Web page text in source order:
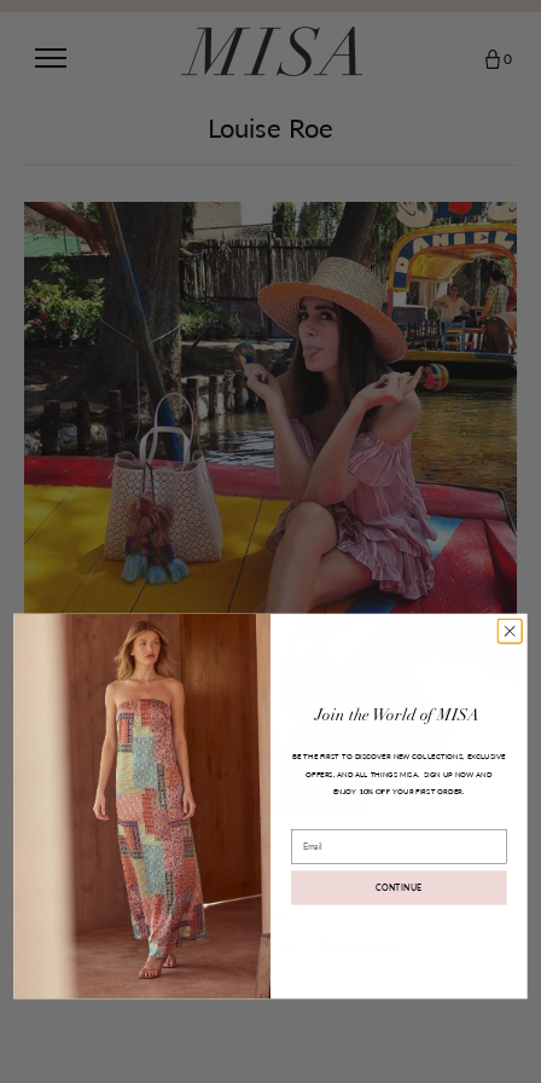
0
Louise Roe
Aug 09, 2016
Anai Top and Marion Skirt
Facebook
Twitter
Join the World ofMISA
BE THE FIRST TO DISCOVER NEW COLLECTIONS, EXCLUSIVE
OFFERS, AND ALL THINGS MISA. SIGN UP NOW AND
ENJOY 10% OFF YOUR FIRST ORDER.
CONTINUE